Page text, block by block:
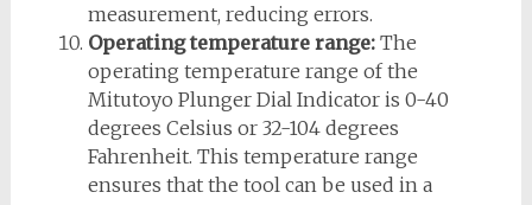
measurement, reducing errors.
Operating temperature range:The
operating temperature range of the
Mitutoyo Plunger Dial Indicator is 0-40
degrees Celsius or 32-104 degrees
Fahrenheit. This temperature range
ensures that the tool can be used in a